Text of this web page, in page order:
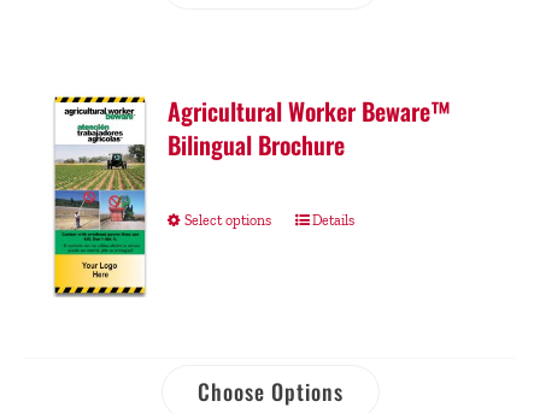
Agricultural Worker Beware™
Bilingual Brochure
Select options Details
Choose Options